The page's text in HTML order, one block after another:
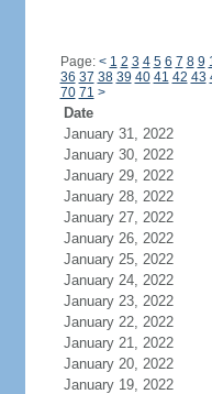
Page: < 1 2 3 4 5 6 7 8 9
36 37 38 39 40 41 42 43
70 71 >
Date
January 31, 2022
January 30, 2022
January 29, 2022
January 28, 2022
January 27, 2022
January 26, 2022
January 25, 2022
January 24, 2022
January 23, 2022
January 22, 2022
January 21, 2022
January 20, 2022
January 19, 2022